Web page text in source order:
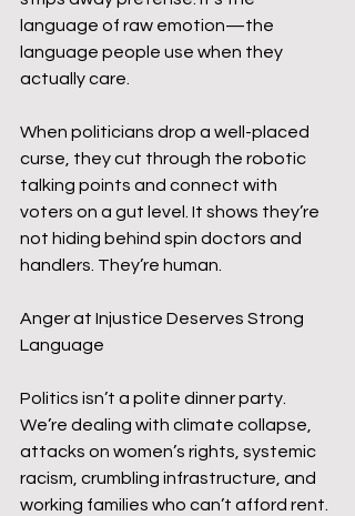
language of raw emotion—the
language people use when they
actually care.
When politicians drop a well-placed
curse, they cut through the robotic
talking points and connect with
voters on a gut level. It shows they’re
not hiding behind spin doctors and
handlers. They’re human.
Anger at Injustice Deserves Strong
Language
Politics isn’t a polite dinner party.
We’re dealing with climate collapse,
attacks on women’s rights, systemic
racism, crumbling infrastructure, and
working families who can’t afford rent.